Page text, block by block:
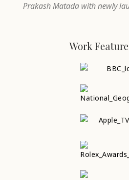
Prakash Matada with newly
Work